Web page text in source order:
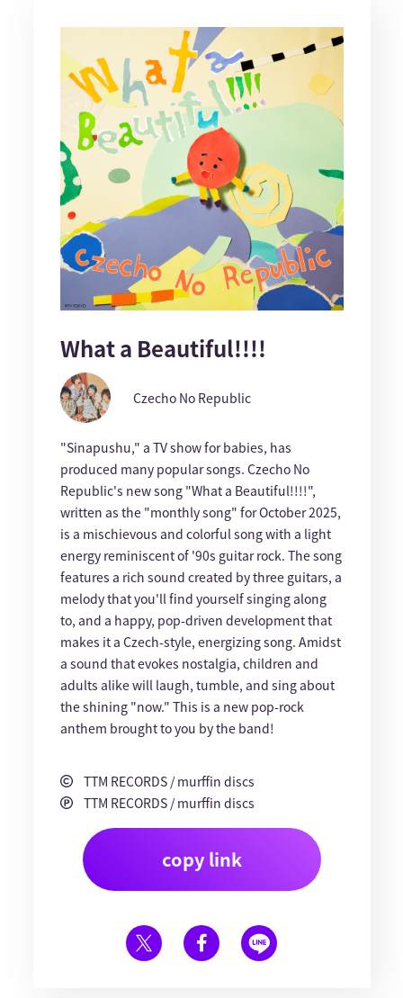
What a Beautiful!!!!
Czecho No Republic
"Sinapushu," a TV show for babies, has
produced many popular songs. Czecho No
Republic's new song "What a Beautiful!!!!",
written as the "monthly song" for October 2025,
is a mischievous and colorful song with a light
energy reminiscent of '90s guitar rock. The song
features a rich sound created by three guitars, a
melody that you'll find yourself singing along
to, and a happy, pop-driven development that
makes it a Czech-style, energizing song. Amidst
a sound that evokes nostalgia, children and
adults alike will laugh, tumble, and sing about
the shining "now." This is a new pop-rock
anthem brought to you by the band!
TTM RECORDS / murffin discs
TTM RECORDS / murffin discs
copy link